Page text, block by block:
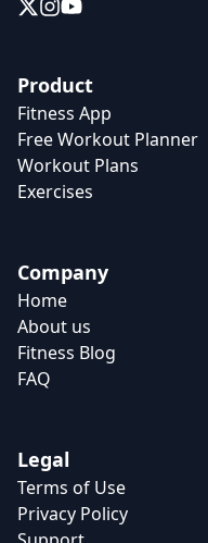
Product
Fitness App
Free Workout Planner
Workout Plans
Exercises
Company
Home
About us
Fitness Blog
FAQ
Legal
Terms of Use
Privacy Policy